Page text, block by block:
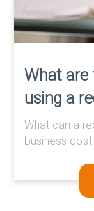
What are
using a
What can a
business